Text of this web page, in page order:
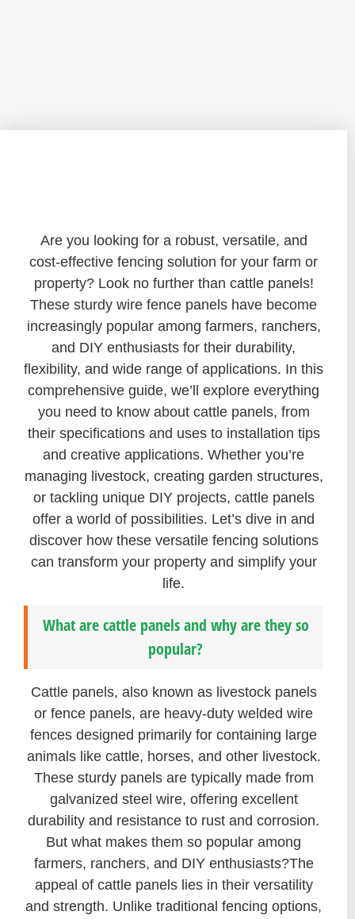
Are you looking for a robust, versatile, and
cost-effective fencing solution for your farm or
property? Look no further than cattle panels!
These sturdy wire fence panels have become
increasingly popular among farmers, ranchers,
and DIY enthusiasts for their durability,
flexibility, and wide range of applications. In this
comprehensive guide, we’ll explore everything
you need to know about cattle panels, from
their specifications and uses to installation tips
and creative applications. Whether you’re
managing livestock, creating garden structures,
or tackling unique DIY projects, cattle panels
offer a world of possibilities. Let’s dive in and
discover how these versatile fencing solutions
can transform your property and simplify your
life.
What are cattle panels and why are they so
popular?
Cattle panels, also known as livestock panels
or fence panels, are heavy-duty welded wire
fences designed primarily for containing large
animals like cattle, horses, and other livestock.
These sturdy panels are typically made from
galvanized steel wire, offering excellent
durability and resistance to rust and corrosion.
But what makes them so popular among
farmers, ranchers, and DIY enthusiasts?The
appeal of cattle panels lies in their versatility
and strength. Unlike traditional fencing options,